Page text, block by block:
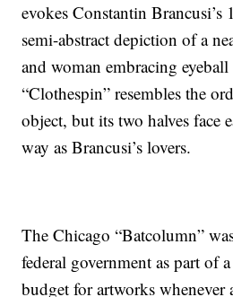
evokes Constantin Brancusi’s
semi-abstract depiction of a
and woman embracing
“Clothespin” resembles the
object, but its two halves face
way as Brancusi’s lovers.
The Chicago “Batcolumn”
federal government as part of
budget for artworks